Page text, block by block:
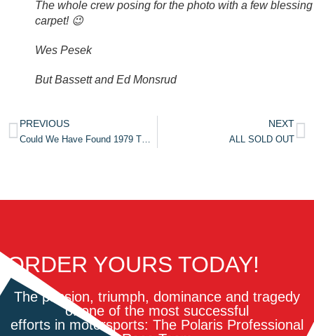
The whole crew posing for the photo with a few
carpet! 😉
Wes Pesek
But Bassett and Ed Monsrud
PREVIOUS
Could We Have Found 1979 TXL Footage?
NEXT
ALL SOLD OUT
ORDER YOURS TODAY!
The passion, triumph, dominance and tragedy
of one of the most successful
efforts in motorsports: The Polaris Professional